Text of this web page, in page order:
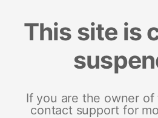
This site is
If you are the owner of
contact support for